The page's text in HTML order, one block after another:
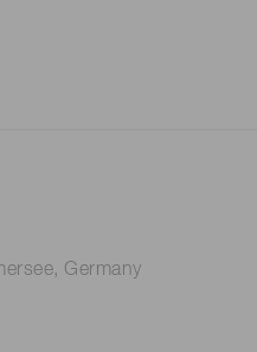
Germany